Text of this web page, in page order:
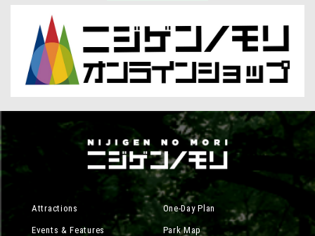
Attractions
Events & Features
One-Day Plan
Park Map